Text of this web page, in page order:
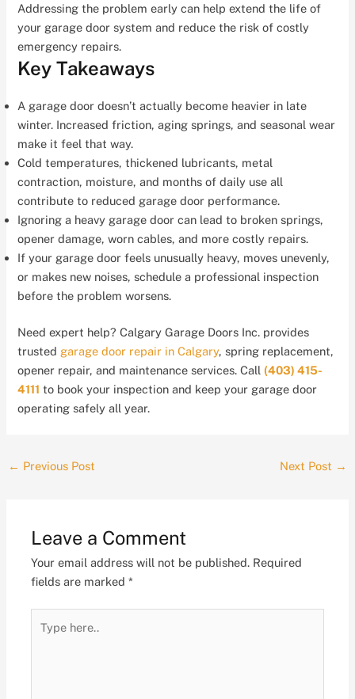
Addressing the problem early can help extend the life of
your garage door system and reduce the risk of costly
emergency repairs.
Key Takeaways
A garage door doesn’t actually become heavier in late
winter. Increased friction, aging springs, and seasonal wear
make it feel that way.
Cold temperatures, thickened lubricants, metal
contraction, moisture, and months of daily use all
contribute to reduced garage door performance.
Ignoring a heavy garage door can lead to broken springs,
opener damage, worn cables, and more costly repairs.
If your garage door feels unusually heavy, moves unevenly,
or makes new noises, schedule a professional inspection
before the problem worsens.
Need expert help? Calgary Garage Doors Inc. provides
trusted garage door repair in Calgary, spring replacement,
opener repair, and maintenance services. Call(403) 415-
4111 to book your inspection and keep your garage door
operating safely all year.
← Previous Post Next Post →
Leave a Comment
Your email address will not be published. Required
fields are marked*
here..